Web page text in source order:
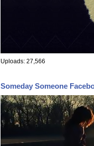
Uploads: 27,566
Someday Someone